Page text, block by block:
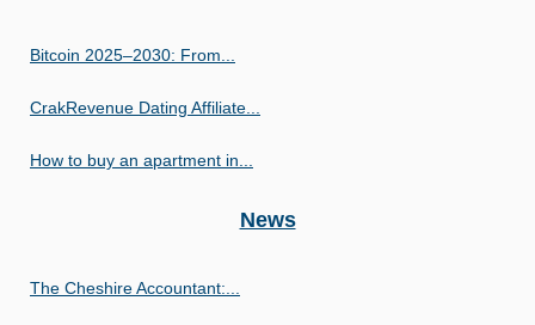
Bitcoin 2025–2030: From...
CrakRevenue Dating Affiliate...
How to buy an apartment in...
News
The Cheshire Accountant:...